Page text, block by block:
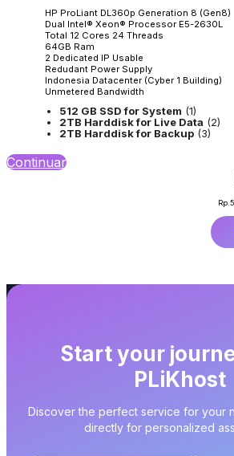
HP ProLiant DL360p Generation 8 (Gen8)
Dual Intel® Xeon® Processor E5-2630L
Total 12 Cores 24 Threads
64GB Ram
2 Dedicated IP Usable
Redudant Power Supply
Indonesia Datacenter (Cyber 1 Building)
Unmetered Bandwidth
512 GB SSD for System (1)
2TB Harddisk for Live Data (2)
2TB Harddisk for Backup (3)
Continuar
Start your
PLiKhost
Discover the perfect service for your
directly for personalized